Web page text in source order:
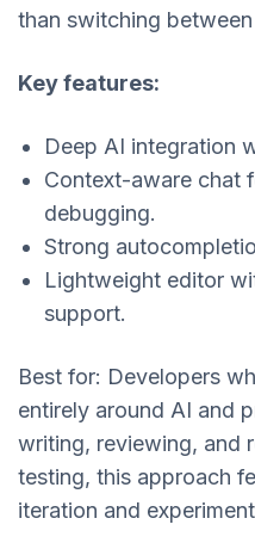
than switching
Key features:
Deep AI integration
Context-aware chat
debugging.
Strong
Lightweight editor
support.
Best for: Developers
entirely around AI and
writing, reviewing, and
testing, this approach
iteration and